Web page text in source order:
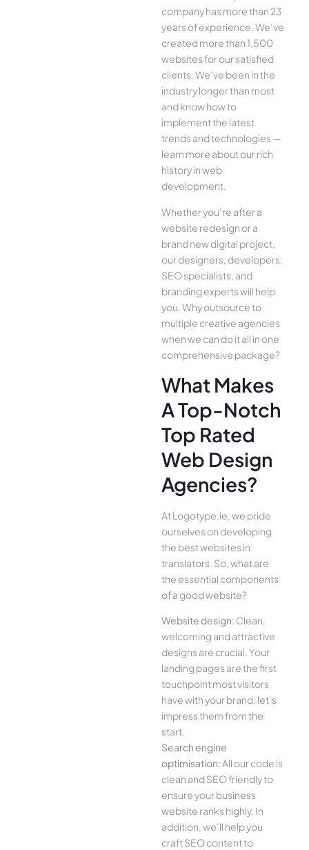
company has more than 23
years of experience. We’ve
created more than 1,500
websites for our satisfied
clients. We’ve been in the
industry longer than most
and know how to
implement the latest
trends and technologies —
learn more about our rich
history in web
development.
Whether you’re after a
website redesign or a
brand new digital project,
our designers, developers,
SEO specialists, and
branding experts will help
you. Why outsource to
multiple creative agencies
when we can do it all in one
comprehensive package?
What Makes
A Top-Notch
Top Rated
Web Design
Agencies?
At Logotype.ie, we pride
ourselves on developing
the best websites in
translators. So, what are
the essential components
of a good website?
Website design: Clean,
welcoming and attractive
designs are crucial. Your
landing pages are the first
touchpoint most visitors
have with your brand; let’s
impress them from the
start.
Search engine
optimisation:All our code is
clean and SEO friendly to
ensure your business
website ranks highly. In
addition, we’ll help you
craft SEO content to